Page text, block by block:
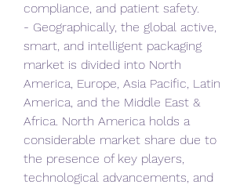
compliance, and patient safety.
- Geographically, the global active,
smart, and intelligent packaging
market is divided into North
America, Europe, Asia Pacific, Latin
America, and the Middle East &
Africa. North America holds a
considerable market share due to
the presence of key players,
technological advancements, and